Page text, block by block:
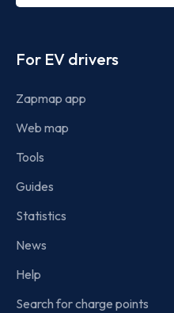
For EV drivers
Zapmap app
Web map
Tools
Guides
Statistics
News
Help
Search for charge points